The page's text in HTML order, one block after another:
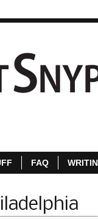
FAQ